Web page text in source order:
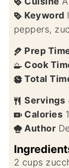
Keyword
peppers,
Prep
Cook
Total
Servings
Calories
Author
2 cups